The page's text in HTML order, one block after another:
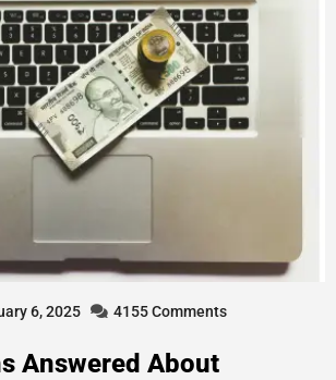
6, 2025 4155 Comments
Answered About